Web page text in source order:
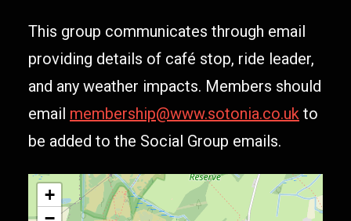
This group communicates through email
providing details of café stop, ride leader,
and any weather impacts. Members should
email membership@www.sotonia.co.uk to
be added to the Social Group emails.
+